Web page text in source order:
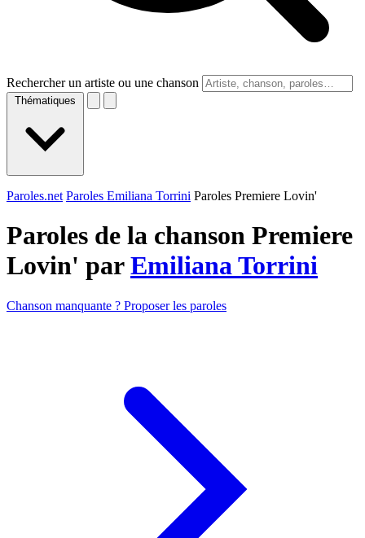
Rechercher un artiste ou une chanson
Thématiques
Paroles.net Paroles Emiliana Torrini Paroles Premiere Lovin'
Paroles de la chanson Premiere
Lovin' parEmiliana Torrini
Chanson manquante ? Proposer les paroles